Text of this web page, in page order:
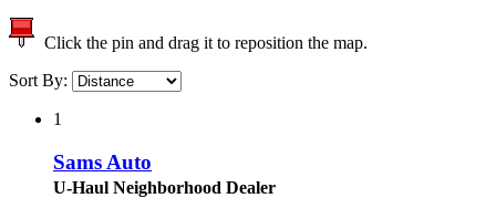
Click the pin and drag it to reposition the map.
Sort By:
1
Sams Auto
U-Haul Neighborhood Dealer